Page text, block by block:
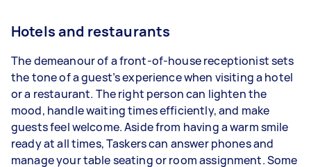
Hotels and restaurants
The demeanour of a front-of-house receptionist sets
the tone of a guest’s experience when visiting a hotel
or a restaurant. The right person can lighten the
mood, handle waiting times efficiently, and make
guests feel welcome. Aside from having a warm smile
ready at all times, Taskers can answer phones and
manage your table seating or room assignment. Some